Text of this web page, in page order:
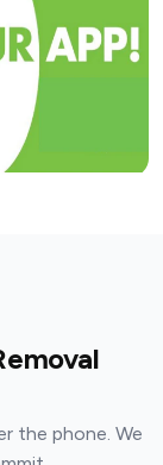
the phone. We